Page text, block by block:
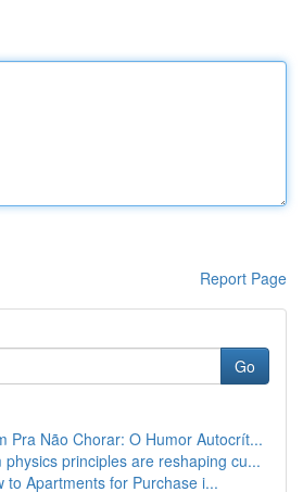
Report Page
Go
Pra Não Chorar: O Humor Autocrít...
physics principles are reshaping cu...
to Apartments for Purchase i...